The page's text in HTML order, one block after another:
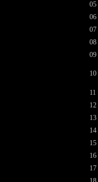
05
06
07
08
09
10
11
12
13
14
15
16
17